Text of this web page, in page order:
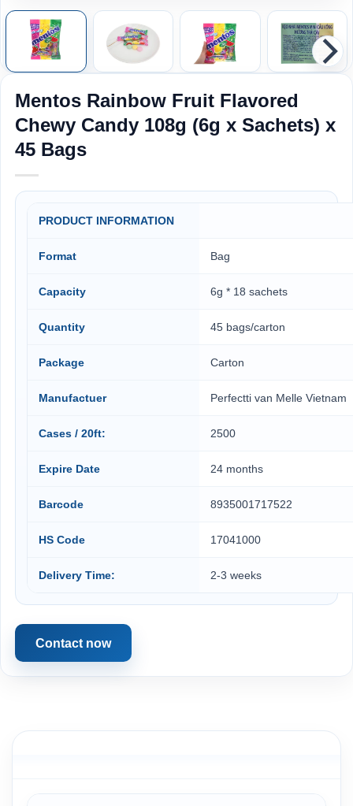
Mentos Rainbow Fruit Flavored
Chewy Candy 108g (6g x Sachets) x
45 Bags
PRODUCT INFORMATION
Format Bag
Capacity 6g * 18 sachets
Quantity 45 bags/carton
Package Carton
Manufactuer Perfectti van Melle Vietnam
Cases / 20ft: 2500
Expire Date 24 months
Barcode 8935001717522
HS Code 17041000
Delivery Time: 2-3 weeks
Contact now